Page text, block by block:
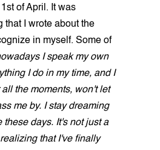
of April. It was
that I wrote about the
in myself. Some of
I speak my own
I do in my time, and I
the moments, won't let
me by. I stay dreaming
these days. It's not just a
that I've finally